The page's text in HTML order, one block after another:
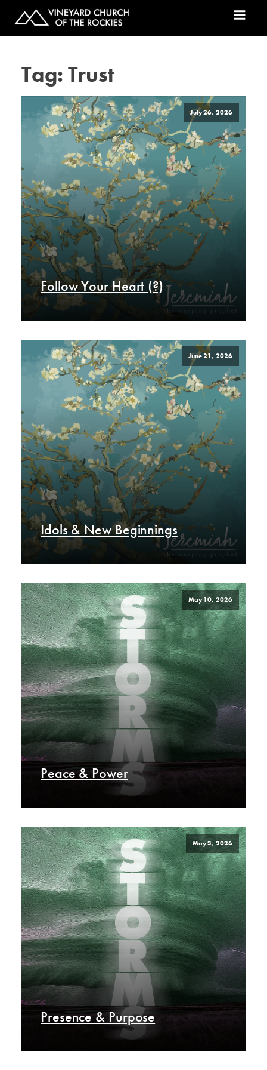
Tag:Trust
July 26, 2026
Follow Your Heart (?)
June 21, 2026
Idols & New Beginnings
May 10, 2026
Peace & Power
May 3, 2026
Presence & Purpose